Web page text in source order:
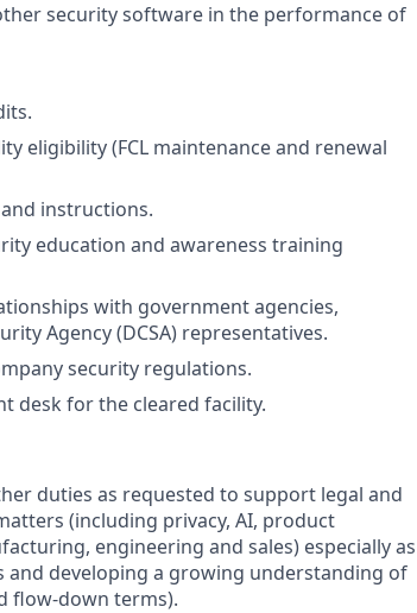
security software in the performance of
eligibility (FCL maintenance and renewal
instructions.
education and awareness training
with government agencies,
Agency (DCSA) representatives.
security regulations.
desk for the cleared facility.
duties as requested to support legal and
(including privacy, AI, product
engineering and sales) especially as
and developing a growing understanding of
flow-down terms).